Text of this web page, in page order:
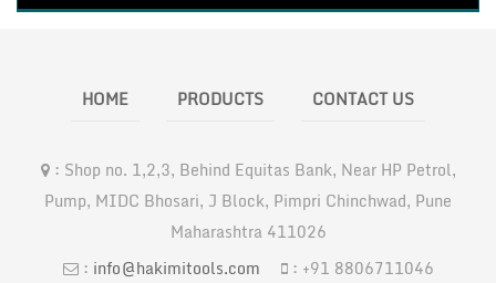
HOME PRODUCTS CONTACT US
: Shop no. 1,2,3, Behind Equitas Bank, Near HP Petrol,
Pump, MIDC Bhosari, J Block, Pimpri Chinchwad, Pune
Maharashtra 411026
: info@hakimitools.com : +91 8806711046